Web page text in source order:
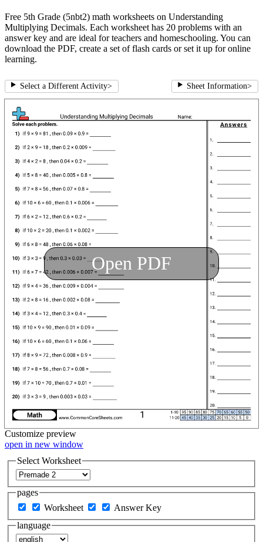
Free 5th Grade (5nbt2) math worksheets on Understanding
Multiplying Decimals. Each worksheet has 20 problems with an
answer key and are ideal for teachers and homeschooling. You can
download the PDF, create a set of flash cards or set it up for online
learning.
Select a Different Activity> Sheet Information>
Open PDF
Customize preview
open in new window
Select Worksheet
pages
Worksheet
Answer Key
language